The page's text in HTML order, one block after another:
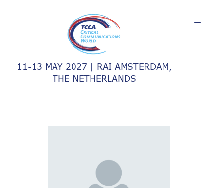
11-13 MAY 2027 | RAI AMSTERDAM,
THE NETHERLANDS